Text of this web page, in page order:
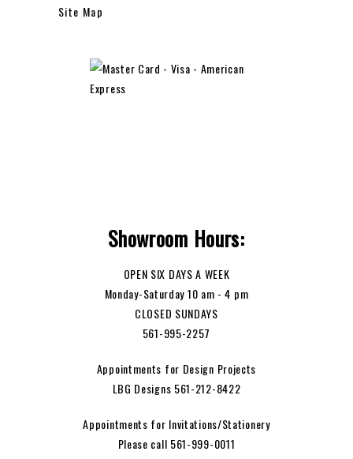
Site Map
Showroom Hours:
OPEN SIX DAYS A WEEK
Monday-Saturday 10 am - 4 pm
CLOSED SUNDAYS
561-995-2257
Appointments for Design Projects
LBG Designs 561-212-8422
Appointments for Invitations/Stationery
Please call 561-999-0011